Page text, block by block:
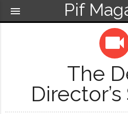
Pif
menu
videocam
The